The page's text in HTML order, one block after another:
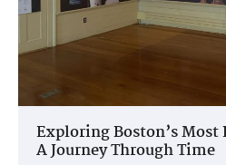
Exploring Boston’s
A Journey Through Time